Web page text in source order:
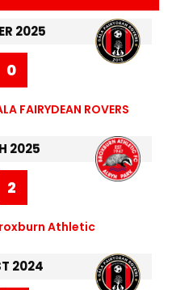
2025
0
FAIRYDEAN ROVERS
2025
2
Athletic
2024